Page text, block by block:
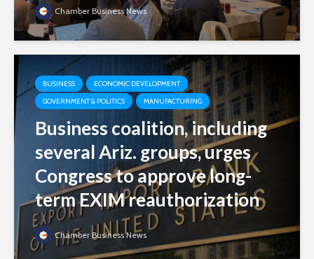
Chamber Business News
BUSINESS
ECONOMIC DEVELOPMENT
GOVERNMENT & POLITICS
MANUFACTURING
Business coalition, including
several Ariz. groups, urges
Congress to approve long-
term EXIM reauthorization
Chamber Business News